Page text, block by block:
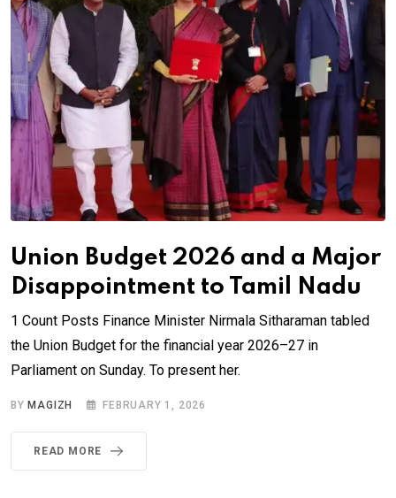
Union Budget 2026 and a Major
Disappointment to Tamil Nadu
1 Count Posts Finance Minister Nirmala Sitharaman tabled
the Union Budget for the financial year 2026–27 in
Parliament on Sunday. To present her.
BY MAGIZH FEBRUARY 1, 2026
READ MORE